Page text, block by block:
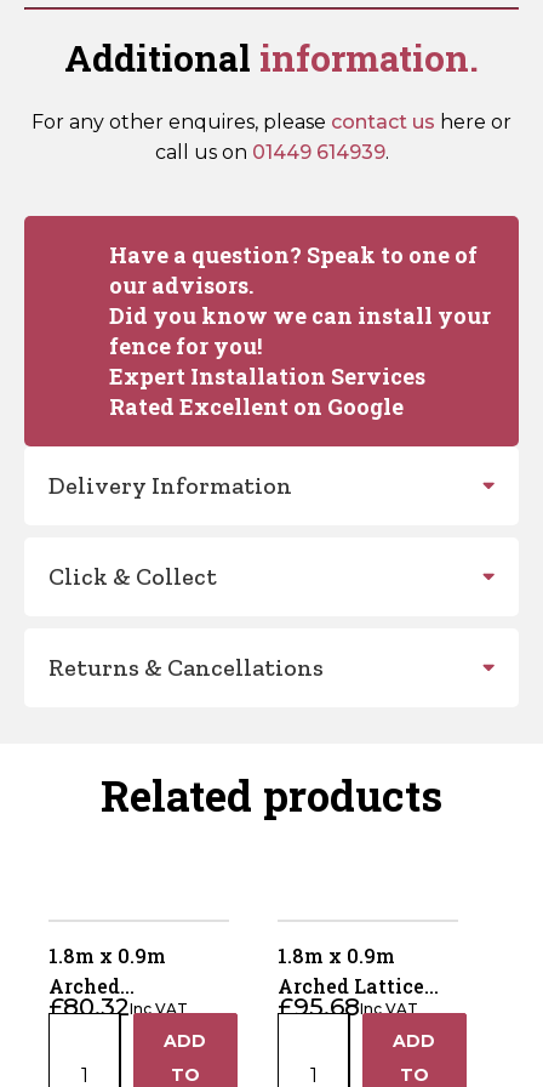
Additional information.
For any other enquires, please contact us here or
call us on 01449 614939.
Have a question? Speak to one of
our advisors.
Did you know we can install your
fence for you!
Expert Installation Services
Rated Excellent on Google
Delivery Information
Click & Collect
Returns & Cancellations
Related products
1.8m x 0.9m
Arched
Horizontal Gate
£80.32Inc VAT
ADD
TO
1.8m x 0.9m
Arched Lattice
Top Gate ALTG180
£95.68Inc VAT
ADD
TO